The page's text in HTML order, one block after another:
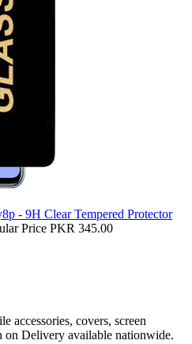
- 9H Clear Tempered Protector
Price PKR 345.00
accessories, covers, screen
on Delivery available nationwide.